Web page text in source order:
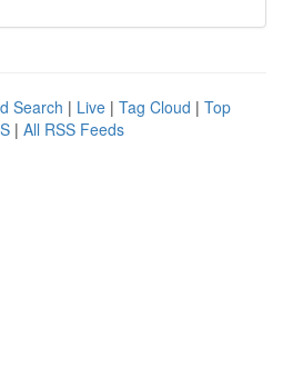
Search | Live | Tag Cloud | Top
| All RSS Feeds